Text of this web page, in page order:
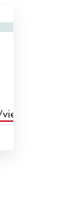
27726982/